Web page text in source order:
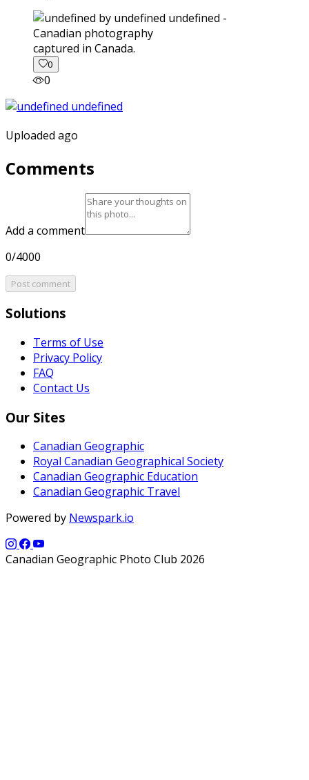
captured in Canada.
0
0
Uploaded ago
Comments
Add a comment
0/4000
Post comment
Solutions
Terms of Use
Privacy Policy
FAQ
Contact Us
Our Sites
Canadian Geographic
Royal Canadian Geographical Society
Canadian Geographic Education
Canadian Geographic Travel
Powered by Newspark.io
Canadian Geographic Photo Club 2026